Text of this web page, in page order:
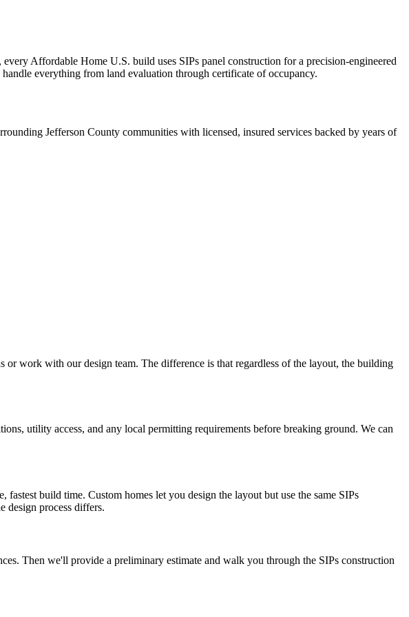
Affordable Home U.S. build uses SIPs panel construction for a precision-engineered
everything from land evaluation through certificate of occupancy.
Jefferson County communities with licensed, insured services backed by years of
work with our design team. The difference is that regardless of the layout, the building
utility access, and any local permitting requirements before breaking ground. We can
build time. Custom homes let you design the layout but use the same SIPs
design process differs.
Then we'll provide a preliminary estimate and walk you through the SIPs construction